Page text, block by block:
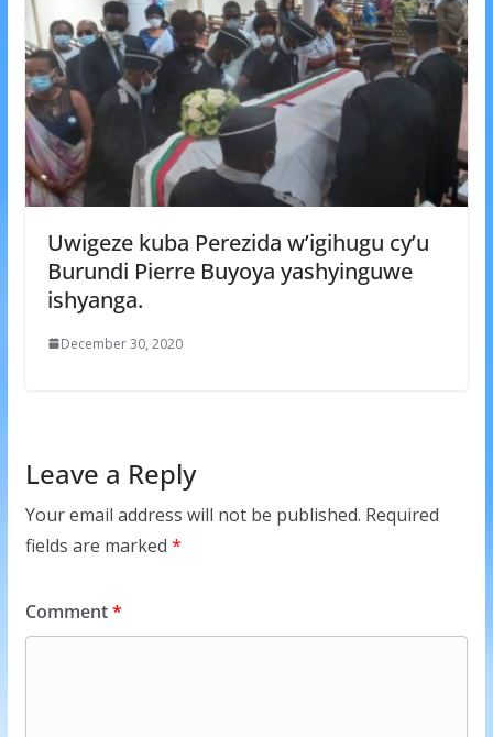
Uwigeze kuba Perezida w’igihugu cy’u
Burundi Pierre Buyoya yashyinguwe
ishyanga.
December 30, 2020
Leave a Reply
Your email address will not be published. Required
fields are marked *
Comment*